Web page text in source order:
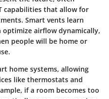
capabilities that allow for
Smart vents learn
optimize airflow dynamically,
people will be home or
home systems, allowing
like thermostats and
if a room becomes too